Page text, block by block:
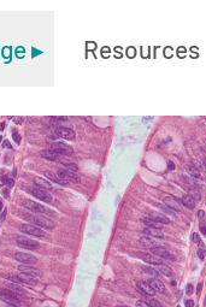
▸ Resources